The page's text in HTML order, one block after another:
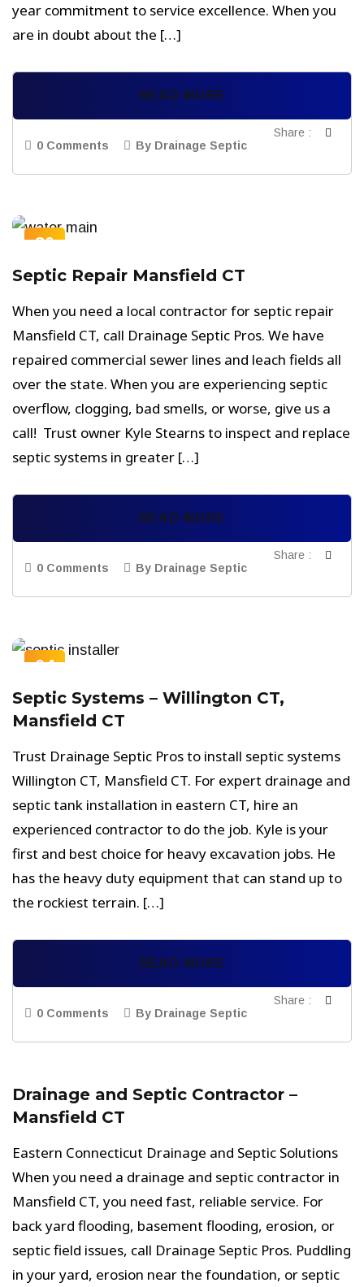
year commitment to service excellence. When you
are in doubt about the […]
READ MORE
0 Comments By Drainage Septic
Share :
30
Septic Repair Mansfield CT
When you need a local contractor for septic repair
Mansfield CT, call Drainage Septic Pros. We have
repaired commercial sewer lines and leach fields all
over the state. When you are experiencing septic
overflow, clogging, bad smells, or worse, give us a
call! Trust owner Kyle Stearns to inspect and replace
septic systems in greater […]
READ MORE
0 Comments By Drainage Septic
Share :
04
Septic Systems – Willington CT,
Mansfield CT
Trust Drainage Septic Pros to install septic systems
Willington CT, Mansfield CT. For expert drainage and
septic tank installation in eastern CT, hire an
experienced contractor to do the job. Kyle is your
first and best choice for heavy excavation jobs. He
has the heavy duty equipment that can stand up to
the rockiest terrain. […]
READ MORE
0 Comments By Drainage Septic
Share :
Drainage and Septic Contractor –
Mansfield CT
Eastern Connecticut Drainage and Septic Solutions
When you need a drainage and septic contractor in
Mansfield CT, you need fast, reliable service. For
back yard flooding, basement flooding, erosion, or
septic field issues, call Drainage Septic Pros. Puddling
in your yard, erosion near the foundation, or septic